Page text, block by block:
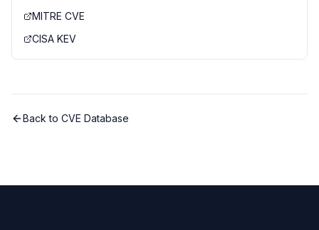
MITRE CVE
CISA KEV
Back to CVE Database